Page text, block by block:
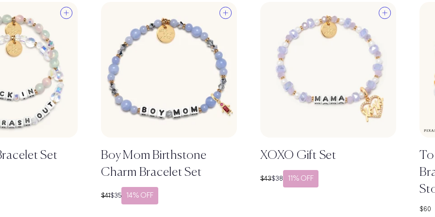
Set
Boy Mom Birthstone
Charm Bracelet Set
Regular price
$41Sale price
$35 14% OFF
XOXO Gift Set
Regular price
$43Sale price
$38 11% OFF
Sale
$60